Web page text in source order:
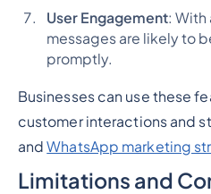
User Engagement: With
messages are likely to
promptly.
Businesses can use these
customer interactions and
andWhatsApp marketing
Limitations and